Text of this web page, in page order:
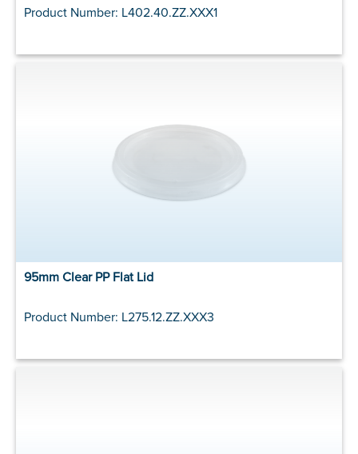
Product Number: L402.40.ZZ.XXX1
95mm Clear PP Flat Lid
Product Number: L275.12.ZZ.XXX3